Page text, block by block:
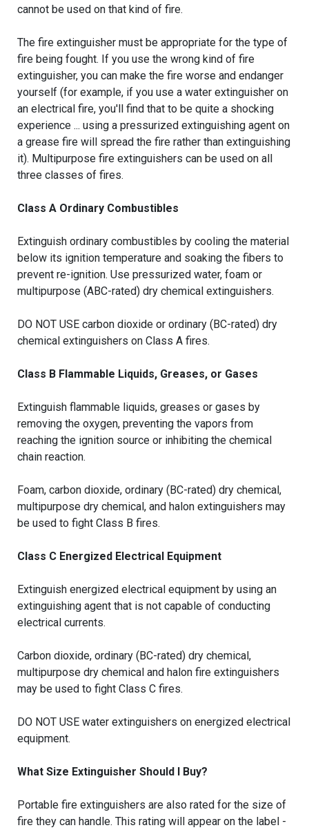
cannot be used on that kind of fire.
The fire extinguisher must be appropriate for the type of
fire being fought. If you use the wrong kind of fire
extinguisher, you can make the fire worse and endanger
yourself (for example, if you use a water extinguisher on
an electrical fire, you'll find that to be quite a shocking
experience ... using a pressurized extinguishing agent on
a grease fire will spread the fire rather than extinguishing
it). Multipurpose fire extinguishers can be used on all
three classes of fires.
Class A Ordinary Combustibles
Extinguish ordinary combustibles by cooling the material
below its ignition temperature and soaking the fibers to
prevent re-ignition. Use pressurized water, foam or
multipurpose (ABC-rated) dry chemical extinguishers.
DO NOT USE carbon dioxide or ordinary (BC-rated) dry
chemical extinguishers on Class A fires.
Class B Flammable Liquids, Greases, or Gases
Extinguish flammable liquids, greases or gases by
removing the oxygen, preventing the vapors from
reaching the ignition source or inhibiting the chemical
chain reaction.
Foam, carbon dioxide, ordinary (BC-rated) dry chemical,
multipurpose dry chemical, and halon extinguishers may
be used to fight Class B fires.
Class C Energized Electrical Equipment
Extinguish energized electrical equipment by using an
extinguishing agent that is not capable of conducting
electrical currents.
Carbon dioxide, ordinary (BC-rated) dry chemical,
multipurpose dry chemical and halon fire extinguishers
may be used to fight Class C fires.
DO NOT USE water extinguishers on energized electrical
equipment.
What Size Extinguisher Should I Buy?
Portable fire extinguishers are also rated for the size of
fire they can handle. This rating will appear on the label -